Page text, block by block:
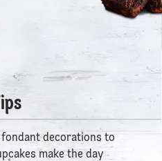
decorations to
make the day